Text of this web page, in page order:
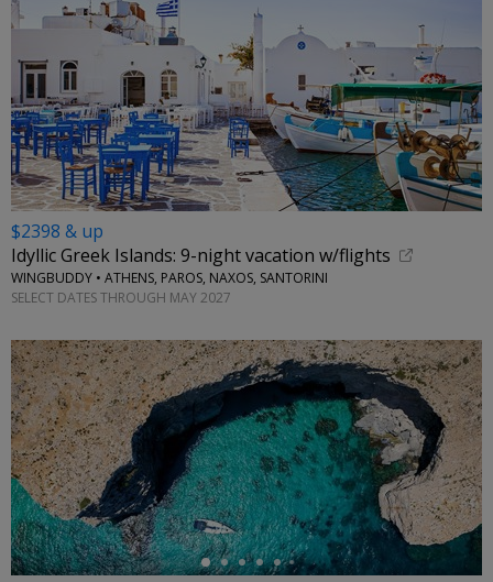
$2398 & up
Idyllic Greek Islands: 9-night vacation w/flights
WINGBUDDY • ATHENS, PAROS, NAXOS, SANTORINI
SELECT DATES THROUGH MAY 2027
←